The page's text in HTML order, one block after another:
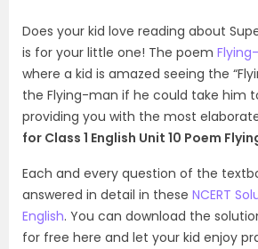
Does your kid love reading about
is for your little one! The poem
where a kid is amazed seeing the
the Flying-man if he could take him
providing you with the most
for Class 1 English Unit 10 Poem
Each and every question of the
answered in detail in these NCERT
English. You can download the
for free here and let your kid enjoy